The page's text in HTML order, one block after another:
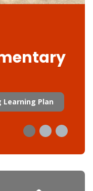
Learning Plan